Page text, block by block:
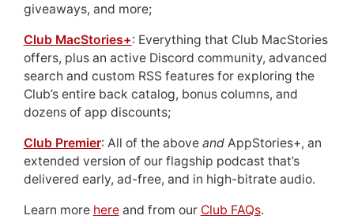
giveaways, and more;
Club MacStories+: Everything that Club MacStories
offers, plus an active Discord community, advanced
search and custom RSS features for exploring the
Club’s entire back catalog, bonus columns, and
dozens of app discounts;
Club Premier: All of the above andAppStories+, an
extended version of our flagship podcast that’s
delivered early, ad-free, and in high-bitrate audio.
Learn more hereand from our Club FAQs.